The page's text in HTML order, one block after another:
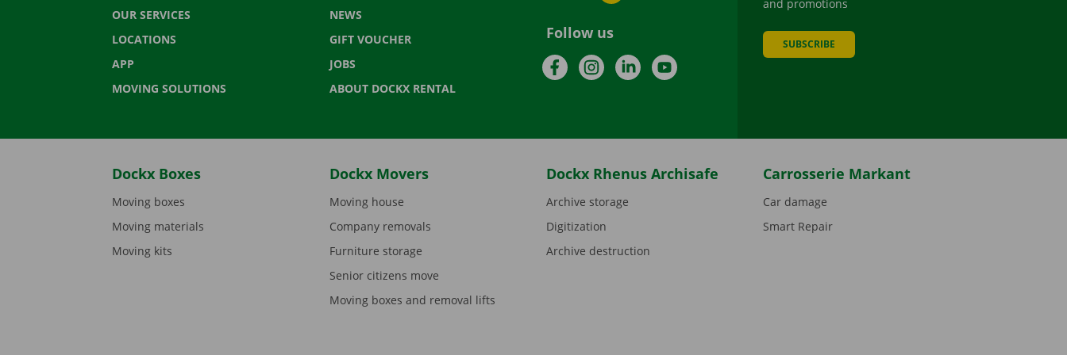
OUR SERVICES
LOCATIONS
APP
MOVING SOLUTIONS
NEWS
GIFT VOUCHER
JOBS
ABOUT DOCKX RENTAL
Follow us
FacebookInstagramLinkedInYouTube
and promotions
SUBSCRIBE
Dockx Boxes
Moving boxes
Moving materials
Moving kits
Dockx Movers
Moving house
Company removals
Furniture storage
Senior citizens move
Moving boxes and removal lifts
Dockx Rhenus Archisafe
Archive storage
Digitization
Archive destruction
Carrosserie Markant
Car damage
Smart Repair